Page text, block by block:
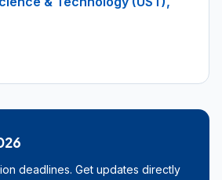
deadlines. Get updates directly